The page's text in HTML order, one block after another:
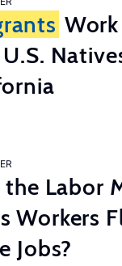
Labor
Workers
Jobs?